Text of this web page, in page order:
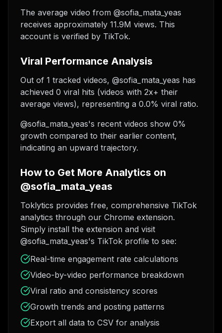
The average video from @sofia_mata_yeas
receives approximately 11.9M views. This
account is verified by TikTok.
Viral Performance Analysis
Out of 1 tracked videos, @sofia_mata_yeas has
achieved 0 viral hits (videos with 2x+ their
average views), representing a 0.0% viral ratio.
@sofia_mata_yeas's recent videos show 0%
growth compared to their earlier content,
indicating an upward trajectory.
How to Get More Analytics on
@sofia_mata_yeas
Toklytics provides free, comprehensive TikTok
analytics through our Chrome extension.
Simply install the extension and visit
@sofia_mata_yeas's TikTok profile to see:
Real-time engagement rate calculations
Video-by-video performance breakdown
Viral ratio and consistency scores
Growth trends and posting patterns
Export all data to CSV for analysis